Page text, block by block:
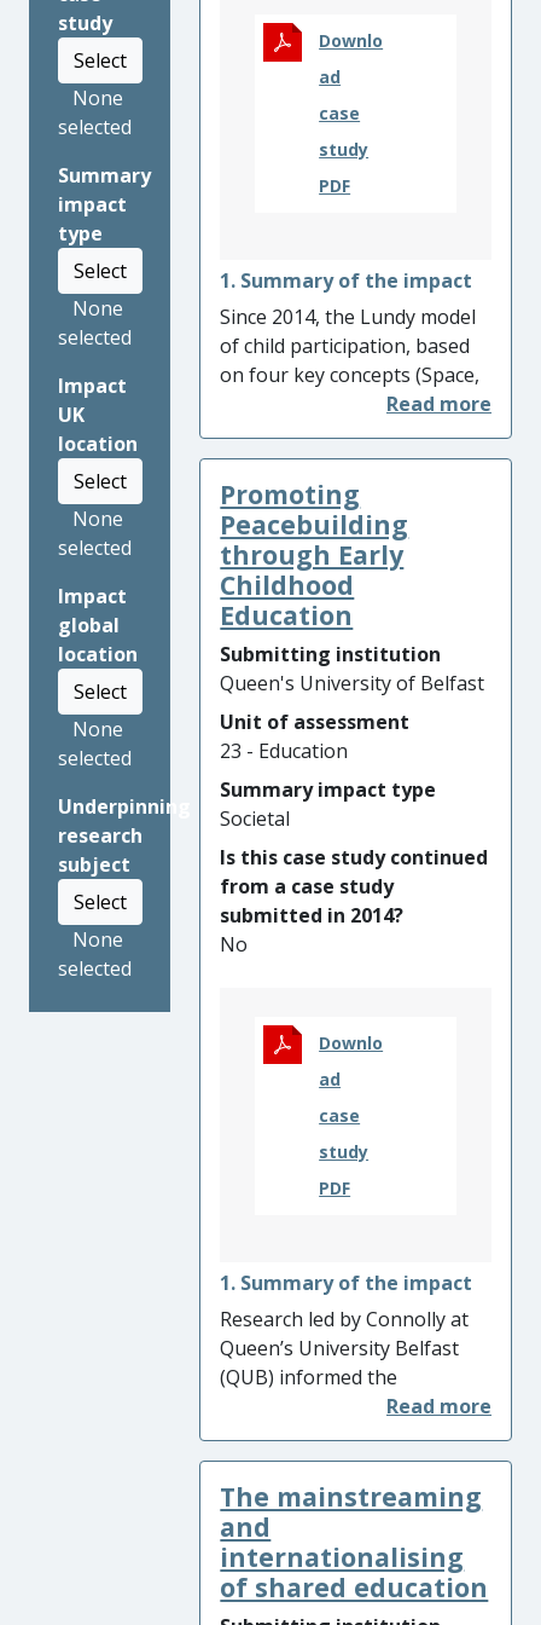
study
Select
None
selected
Summary
impact
type
Select
None
selected
Impact
UK
location
Select
None
selected
Impact
global
location
Select
None
selected
Underpinning
research
subject
Select
None
selected
Downlo
ad
case
study
PDF
1. Summary of the impact
Since 2014, the Lundy model
of child participation, based
on four key concepts (Space,
Voice, Audience and
Influence), has been used and
adopted by national and
international organisations,
agencies and governments to
inform their understanding
of children’s participation,
generatinga sea-change in
global understanding of
child rights-based
participation for both
policy and practice.Its
promotion, adoption and
implementation have
contributed directly to
Nations, governments and
national and international
organisations are involving
children, right across the
Promoting
Peacebuilding
through Early
Childhood
Education
Submitting institution
Queen's University of Belfast
Unit of assessment
23 - Education
Summary impact type
Societal
Is this case study continued
from a case study
submitted in 2014?
No
Downlo
ad
case
study
PDF
1. Summary of the impact
Research led by Connolly at
Queen’s University Belfast
(QUB) informed the
development of a pioneering
preschool programme, Media
Initiative for Children, which
seeks to promote respect for
diversity. The programme
has been adapted and
delivered in eight countries. It
is estimated that adapted
The mainstreaming
and
internationalising
of shared education